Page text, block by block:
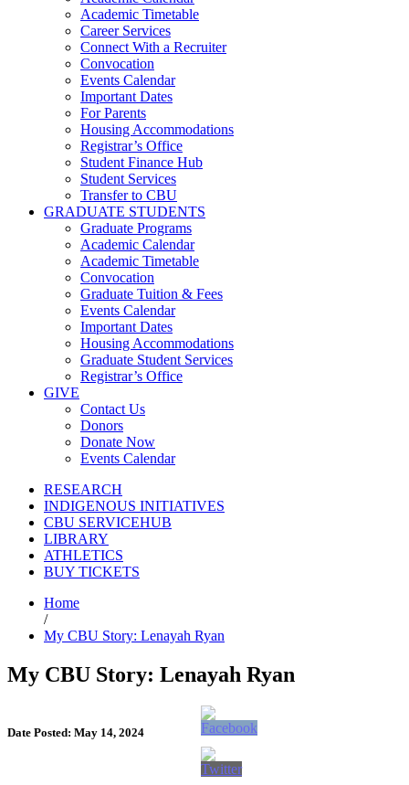
Academic Timetable
Career Services
Connect With a Recruiter
Convocation
Events Calendar
Important Dates
For Parents
Housing Accommodations
Registrar’s Office
Student Finance Hub
Student Services
Transfer to CBU
GRADUATE STUDENTS
Graduate Programs
Academic Calendar
Academic Timetable
Convocation
Graduate Tuition & Fees
Events Calendar
Important Dates
Housing Accommodations
Graduate Student Services
Registrar’s Office
GIVE
Contact Us
Donors
Donate Now
Events Calendar
RESEARCH
INDIGENOUS INITIATIVES
CBU SERVICEHUB
LIBRARY
ATHLETICS
BUY TICKETS
Home
/
My CBU Story: Lenayah Ryan
My CBU Story: Lenayah Ryan
Date Posted: May 14, 2024